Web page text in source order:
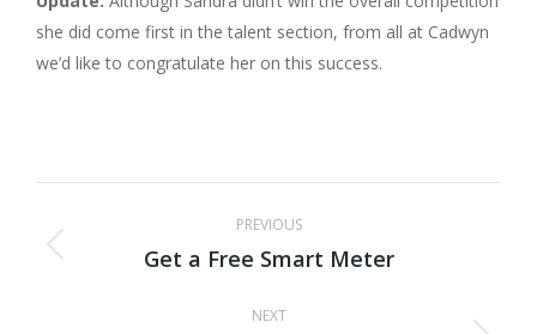
she did come first in the talent section, from all at Cadwyn
we’d like to congratulate her on this success.
navigation
PREVIOUS
Previous
Get a Free Smart Meter
NEXT